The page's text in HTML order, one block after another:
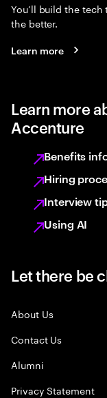
You’ll build the
the better.
Learn more
Learn more
Accenture
Benefits
Hiring
Interview
Using AI
Let there be
About Us
Contact Us
Alumni
Privacy Statement